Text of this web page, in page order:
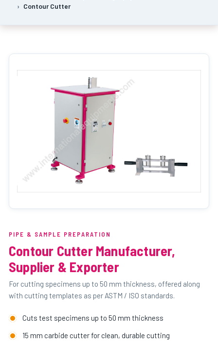
Contour Cutter
PIPE & SAMPLE PREPARATION
Contour Cutter Manufacturer,
Supplier & Exporter
For cutting specimens up to 50 mm thickness, offered along
with cutting templates as per ASTM / ISO standards.
Cuts test specimens up to 50 mm thickness
15 mm carbide cutter for clean, durable cutting